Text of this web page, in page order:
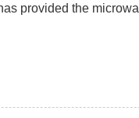
provided the